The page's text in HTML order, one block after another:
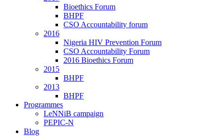
Bioethics Forum
BHPF
CSO Accountability forum
2016
Nigeria HIV Prevention Forum
CSO Accountability Forum
2016 Bioethics Forum
2015
BHPF
2013
BHPF
Programmes
LeNNiB campaign
PEPIC-N
Blog